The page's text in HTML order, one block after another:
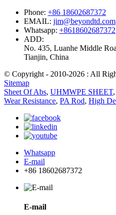
Phone: +86 18602687372
EMAIL: jim@beyondtd.com
Whatsapp: +8618602687372
ADD:
No. 435, Luanhe Middle
Tianjin, China
© Copyright - 2010-2026 : All
Sitemap
Sheet Of Abs, UHMWPE SHEET,
Wear Resistance, PA Rod, High
Whatsapp
E-mail
+86 18602687372
E-mail